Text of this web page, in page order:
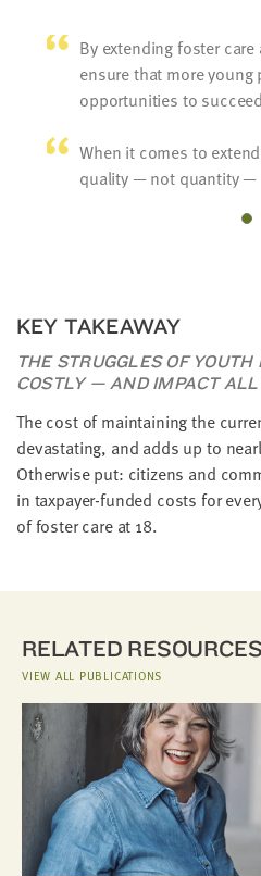
By extending foster
ensure that more young
opportunities to
When it comes to
quality — not quantity —
KEY TAKEAWAY
THE STRUGGLES OF
COSTLY — AND IMPACT
The cost of maintaining the
devastating, and adds up to
Otherwise put: citizens and
in taxpayer-funded costs for
of foster care at 18.
RELATED RESOURCES
VIEW ALL PUBLICATIONS